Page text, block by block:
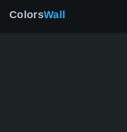
ColorsWall